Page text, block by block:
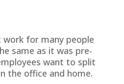
work for many people
same as it was pre-
want to split
the office and home.